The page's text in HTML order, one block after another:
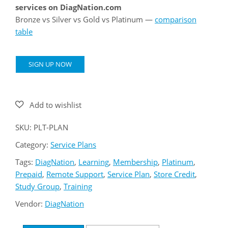
services on DiagNation.com
Bronze vs Silver vs Gold vs Platinum — comparison
table
Platinum
Service
SIGN UP NOW
SKU: PLT-PLAN
Category: Service Plans
Tags: DiagNation, Learning, Membership, Platinum,
Prepaid, Remote Support, Service Plan, Store Credit,
Study Group, Training
Vendor: DiagNation